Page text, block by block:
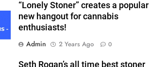
“Lonely Stoner” creates a popular
new hangout for cannabis
enthusiasts!
Admin
2 Years Ago 0
Seth Rogan’s all time best stoner